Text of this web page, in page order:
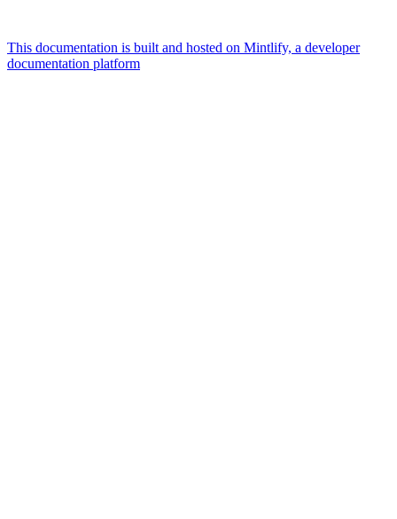
This documentation is built and hosted on Mintlify, a developer
documentation platform